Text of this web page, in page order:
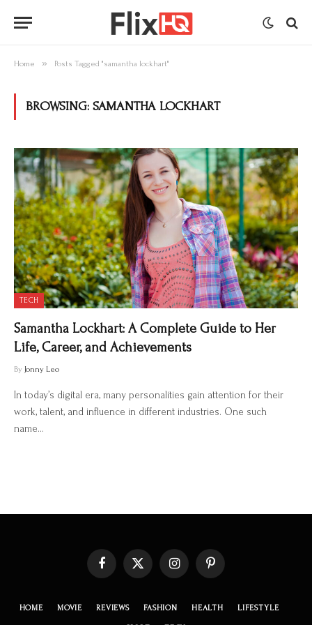
Home » Posts Tagged "samantha lockhart"
BROWSING: SAMANTHA LOCKHART
TECH
Samantha Lockhart: A Complete Guide to Her
Life, Career, and Achievements
By Jonny Leo
In today’s digital era, many personalities gain attention for their
work, talent, and influence in different industries. One such
name…
Facebook X
InstagramPinterest
HOME MOVIE REVIEWS FASHION HEALTH LIFESTYLE